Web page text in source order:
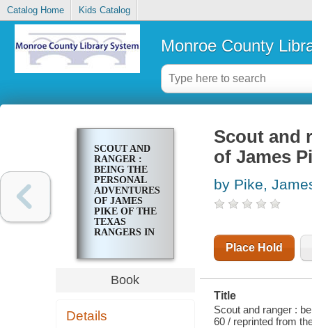
Catalog Home Kids Catalog
Monroe County
SCOUT AND
RANGER :
BEING THE
PERSONAL
ADVENTURES
OF JAMES
PIKE OF THE
TEXAS
RANGERS IN
Book
Details
Scout and
of James
by Pike,
Place Hold
Title
Scout and ranger :
60 / reprinted from